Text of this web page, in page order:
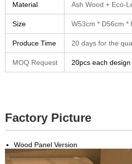
Material Ash Wood + Eco-
Size W53cm * D56cm *
Produce Time 20 days for the
MOQ Request 20pcs each design
Factory Picture
Wood Panel Version